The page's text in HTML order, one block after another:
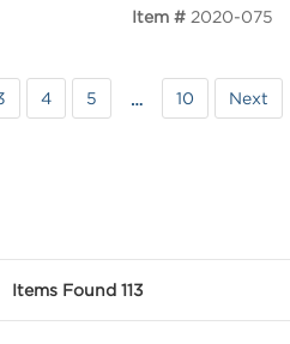
Item 2020-075
4 5 … 10 Next
Items Found 113